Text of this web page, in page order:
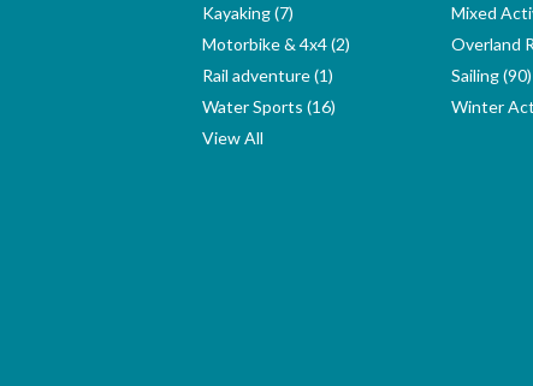
Kayaking (7)
Mixed
Motorbike & 4x4 (2)
Overland
Rail adventure (1)
Sailing (90)
Water Sports (16)
Winter
View All